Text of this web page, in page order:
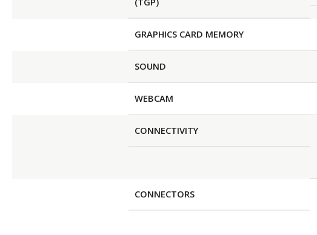
GRAPHICS CARD MEMORY
SOUND
WEBCAM
CONNECTIVITY
CONNECTORS